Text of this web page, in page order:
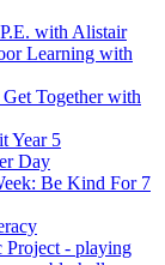
with Alistair
Learning with
Together with
Year 5
Day
Be Kind For 7
Project - playing